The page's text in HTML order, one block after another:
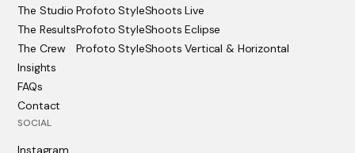
The Studio
The Results
The Crew
Insights
FAQs
Contact
Profoto StyleShoots Live
Profoto StyleShoots Eclipse
Profoto StyleShoots Vertical & Horizontal
SOCIAL
Instagram